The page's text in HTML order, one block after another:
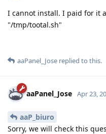
I cannot install. I paid for it
"/tmp/tootal.sh"
aaPanel_Jose replied to this.
aaPanel_Jose Apr 23,
aaP_biuro
Sorry, we will check this